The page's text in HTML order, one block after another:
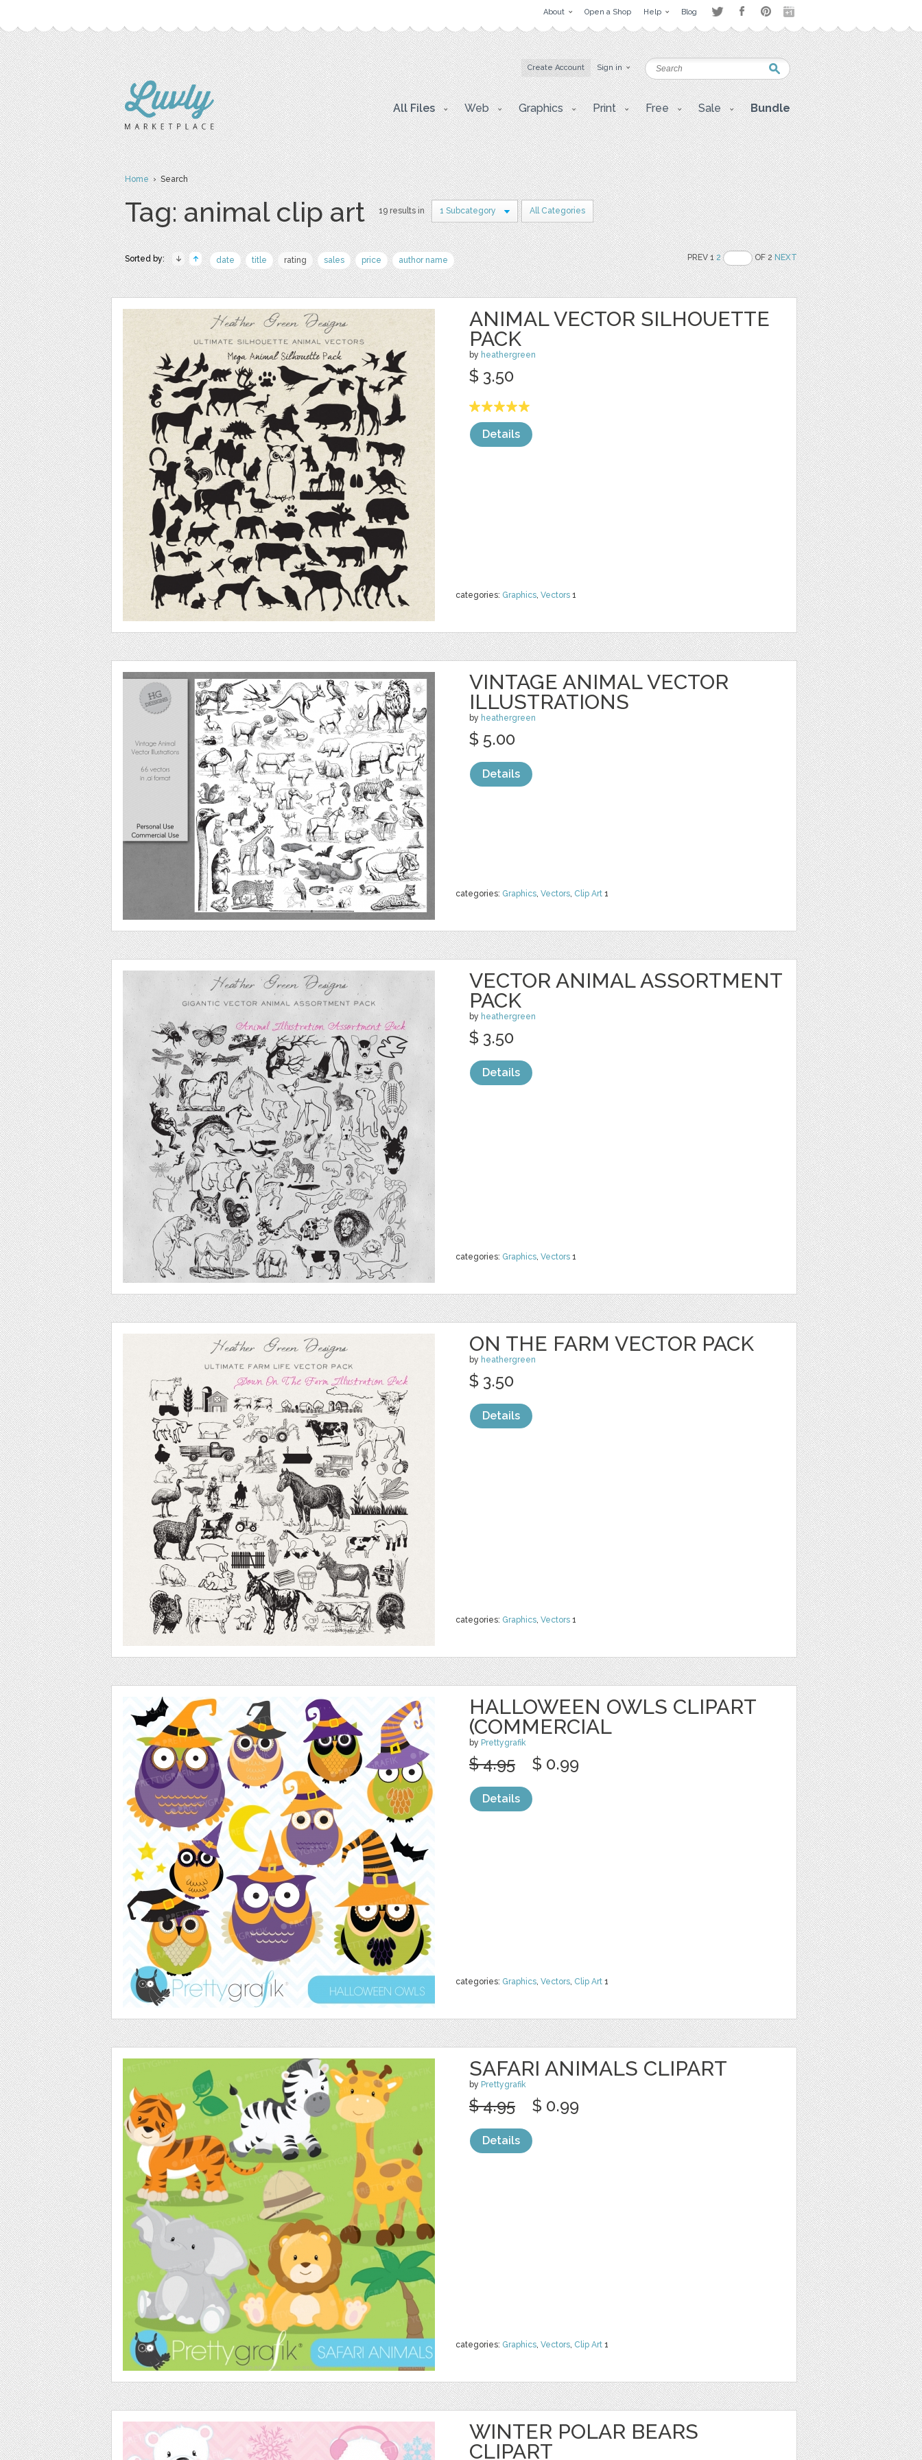
About Open a Shop Help Blog
Create Account Sign in
All Files Web Graphics Print Free Sale Bundle
Home› Search
Tag: animal clip art 19 results in 1 Subcategory All Categories
Sorted by: date title rating sales price author name PREV 12 OF 2NEXT
ANIMAL VECTOR SILHOUETTE
PACK
by heathergreen
categories: Graphics, Vectors 1
$ 3.50
Details
VINTAGE ANIMAL VECTOR
ILLUSTRATIONS
by heathergreen
categories: Graphics, Vectors, Clip Art 1
$ 5.00
Details
VECTOR ANIMAL ASSORTMENT
PACK
by heathergreen
categories: Graphics, Vectors 1
$ 3.50
Details
ON THE FARM VECTOR PACK
by heathergreen
categories: Graphics, Vectors 1
$ 3.50
Details
HALLOWEEN OWLS CLIPART
(COMMERCIAL
by Prettygrafik
categories: Graphics, Vectors, Clip Art 1
$ 4.95 $ 0.99
Details
SAFARI ANIMALS CLIPART
by Prettygrafik
categories: Graphics, Vectors, Clip Art 1
$ 4.95 $ 0.99
Details
WINTER POLAR BEARS
CLIPART